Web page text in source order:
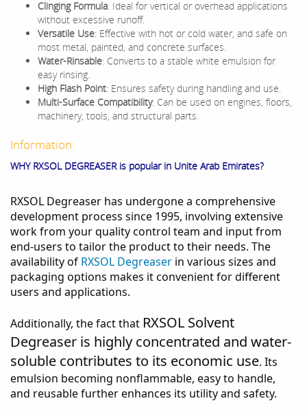
Clinging Formula: Ideal for vertical or overhead applications
without excessive runoff.
Versatile Use: Effective with hot or cold water, and safe on
most metal, painted, and concrete surfaces.
Water-Rinsable: Converts to a stable white emulsion for
easy rinsing.
High Flash Point: Ensures safety during handling and use.
Multi-Surface Compatibility: Can be used on engines, floors,
machinery, tools, and structural parts.
Information:
WHY RXSOL DEGREASER is popular in Unite Arab Emirates?
RXSOL Degreaser has undergone a comprehensive
development process since 1995, involving extensive
work from your quality control team and input from
end-users to tailor the product to their needs. The
availability of RXSOL Degreaser in various sizes and
packaging options makes it convenient for different
users and applications.
Additionally, the fact that RXSOL Solvent
Degreaser is highly concentrated and water-
soluble contributes to its economic use. Its
emulsion becoming nonflammable, easy to handle,
and reusable further enhances its utility and safety.